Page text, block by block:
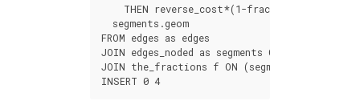
THEN reverse_cost*(1-fraction
segments .geom
FROM edges as edges
JOIN edges_noded as segments ON
JOIN the_fractions f ON (segments
INSERT 0 4